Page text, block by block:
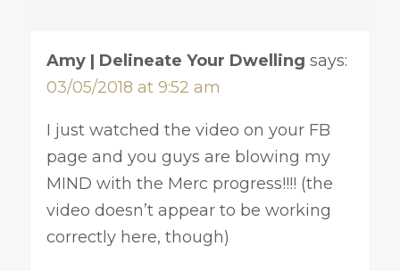
Amy | Delineate Your Dwelling says:
03/05/2018 at 9:52 am
I just watched the video on your FB
page and you guys are blowing my
MIND with the Merc progress!!!! (the
video doesn’t appear to be working
correctly here, though)